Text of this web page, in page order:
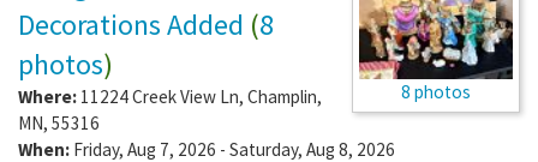
8 photos
Decorations Added (8
photos)
Where: 11224 Creek View Ln, Champlin,
MN, 55316
When: Friday, Aug 7, 2026 - Saturday, Aug 8, 2026